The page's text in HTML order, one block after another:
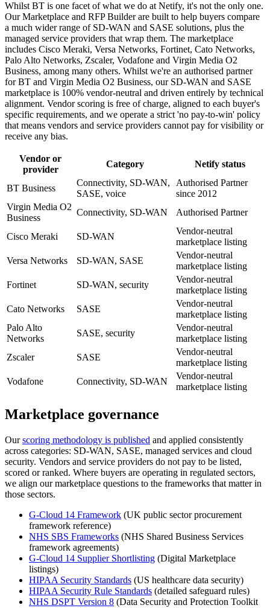
Whilst BT is one facet of what we do at Netify, it's not the only one.
Our Marketplace and RFP Builder are built to help buyers compare
a much wider range of SD-WAN and SASE solutions, plus the
managed service providers that wrap them. The marketplace
includes Cisco Meraki, Versa Networks, Fortinet, Cato Networks,
Palo Alto Networks, Zscaler, Vodafone and Virgin Media O2
Business, among many others. Whilst we're an authorised partner
for BT and Virgin Media O2 Business, our SD-WAN and SASE
marketplace is 100% vendor-neutral and driven entirely by technical
alignment. Vendor scoring is free of charge, aligned to each buyer's
specific requirements, and we operate a strict 'no pay-to-win' policy
that means vendors and service providers cannot pay for visibility or
receive any bias.
Vendor or
provider
Category Netify status
BT Business
Connectivity, SD-WAN,
SASE, voice
Authorised Partner
since 2012
Virgin Media O2
Business
Connectivity, SD-WAN Authorised Partner
Cisco Meraki SD-WAN
Vendor-neutral
marketplace listing
Versa Networks
SD-WAN, SASE
Vendor-neutral
marketplace listing
Fortinet
SD-WAN, security
Vendor-neutral
marketplace listing
Cato Networks
SASE
Vendor-neutral
marketplace listing
Palo Alto
Networks
SASE, security
Vendor-neutral
marketplace listing
Zscaler
SASE
Vendor-neutral
marketplace listing
Vodafone
Connectivity, SD-WAN
Vendor-neutral
marketplace listing
Marketplace governance
Ourscoring methodology is published and applied consistently
across categories: SD-WAN, SASE, managed services and cloud
security. Vendors and service providers do not pay to be listed,
scored or ranked. Where buyers are operating in regulated sectors,
we align our marketplace questions to the frameworks that matter in
those sectors.
G-Cloud 14 Framework (UK public sector procurement
framework reference)
NHS SBS Frameworks (NHS Shared Business Services
framework agreements)
G-Cloud 14 Supplier Shortlisting (Digital Marketplace
listings)
HIPAA Security Standards (US healthcare data security)
HIPAA Security Rule Standards (detailed safeguard rules)
NHS DSPT Version 8 (Data Security and Protection Toolkit